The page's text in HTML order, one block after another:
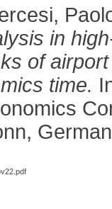
in
of
time.